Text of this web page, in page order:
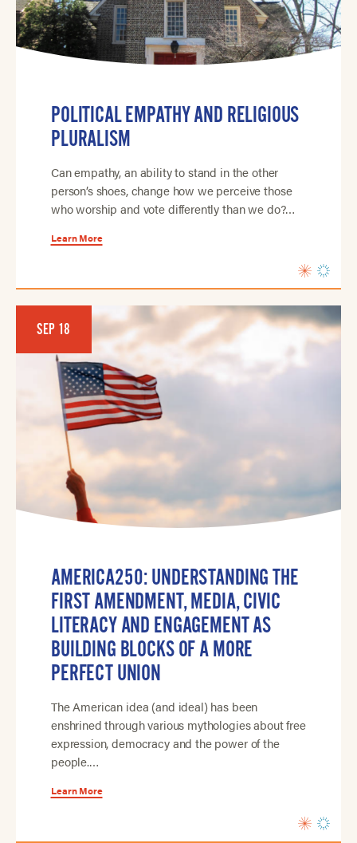
POLITICAL EMPATHY AND RELIGIOUS
PLURALISM
Can empathy, an ability to stand in the other
person’s shoes, change how we perceive those
who worship and vote differently than we do?…
Learn More
SEP 18
AMERICA250: UNDERSTANDING THE
FIRST AMENDMENT, MEDIA, CIVIC
LITERACY AND ENGAGEMENT AS
BUILDING BLOCKS OF A MORE
PERFECT UNION
The American idea (and ideal) has been
enshrined through various mythologies about free
expression, democracy and the power of the
people.…
Learn More